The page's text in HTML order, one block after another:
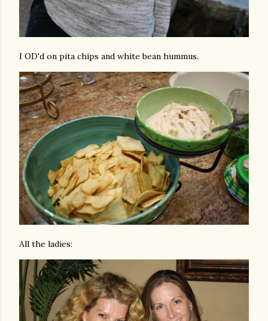
I OD'd on pita chips and white bean hummus.
All the ladies: